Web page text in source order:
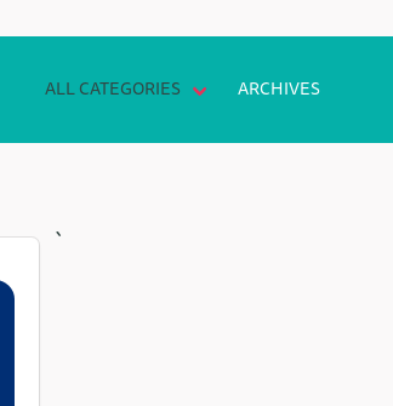
ALL CATEGORIES ARCHIVES
`